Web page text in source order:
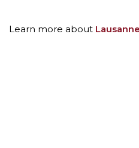
Learn more about Lausanne